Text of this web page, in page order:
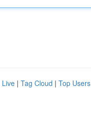
Live | Tag Cloud | Top Users